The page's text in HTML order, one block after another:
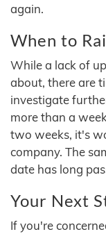
again.
When to
While a lack of
about, there are
investigate
more than a
two weeks, it's
company. The
date has long
Your Next
If you're